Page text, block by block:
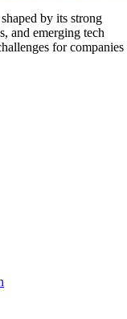
by its strong
and emerging tech
for companies